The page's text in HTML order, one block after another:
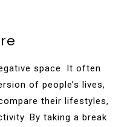
space. It often
of people’s lives,
their lifestyles,
By taking a break